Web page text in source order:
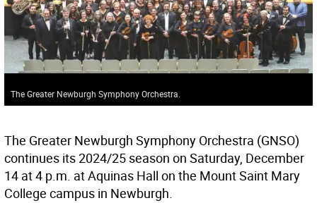
The Greater Newburgh Symphony Orchestra.
The Greater Newburgh Symphony Orchestra (GNSO)
continues its 2024/25 season on Saturday, December
14 at 4 p.m. at Aquinas Hall on the Mount Saint Mary
College campus in Newburgh.